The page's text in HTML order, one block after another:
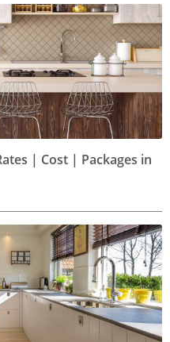
| Cost | Packages in